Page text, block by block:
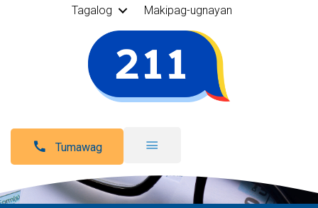
Tagalog Makipag-ugnayan
Tumawag